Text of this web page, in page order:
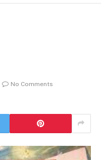
No Comments